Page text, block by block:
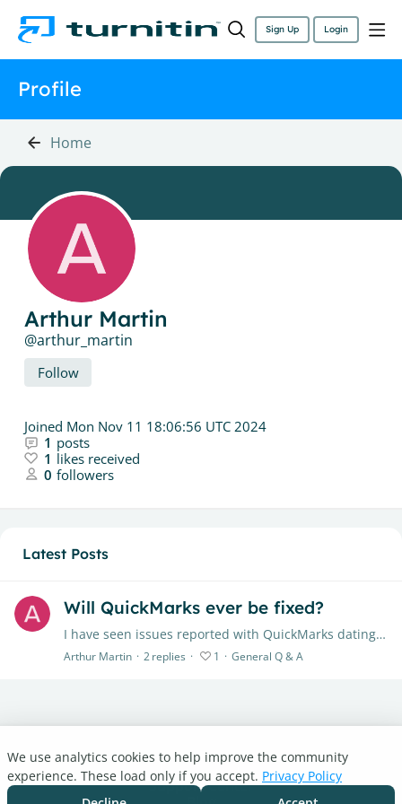
Sign Up Login
Profile
Home
Arthur Martin
arthur_martin
Follow
Joined Mon Nov 11 18:06:56 UTC 2024
1 posts
1 likes received
0 followers
Latest Posts
Will QuickMarks ever be fixed?
I have seen issues reported with QuickMarks dating back more than a year. Has there been any actual progress in fixing the issue? They save so much time for addressing common mistakes when providing…
Arthur Martin 2replies 1 General Q & A
Turnitin.com
Support Center
We use analytics cookies to help improve the community
experience. These load only if you accept. Privacy Policy